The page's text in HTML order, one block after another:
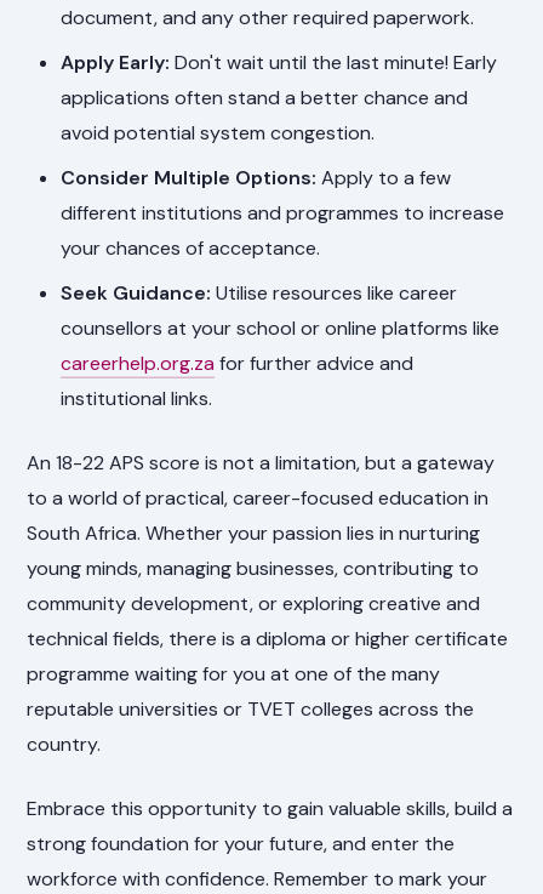
document, and any other required paperwork.
Apply Early: Don't wait until the last minute! Early
applications often stand a better chance and
avoid potential system congestion.
Consider Multiple Options: Apply to a few
different institutions and programmes to increase
your chances of acceptance.
Seek Guidance: Utilise resources like career
counsellors at your school or online platforms like
careerhelp.org.za for further advice and
institutional links.
An 18-22 APS score is not a limitation, but a gateway
to a world of practical, career-focused education in
South Africa. Whether your passion lies in nurturing
young minds, managing businesses, contributing to
community development, or exploring creative and
technical fields, there is a diploma or higher certificate
programme waiting for you at one of the many
reputable universities or TVET colleges across the
country.
Embrace this opportunity to gain valuable skills, build a
strong foundation for your future, and enter the
workforce with confidence. Remember to mark your